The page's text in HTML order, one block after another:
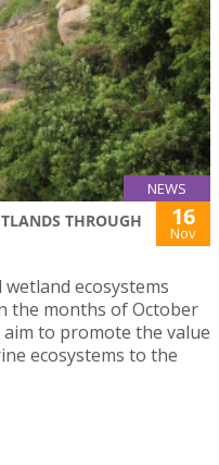
NEWS
THROUGH
16
Nov
ecosystems
the months of October
to promote the value
ecosystems to the